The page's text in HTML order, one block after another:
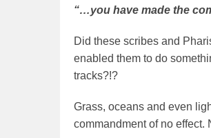
“…you have made the
Did these scribes and
enabled them to do
tracks?!?
Grass, oceans and even
commandment of no effect.